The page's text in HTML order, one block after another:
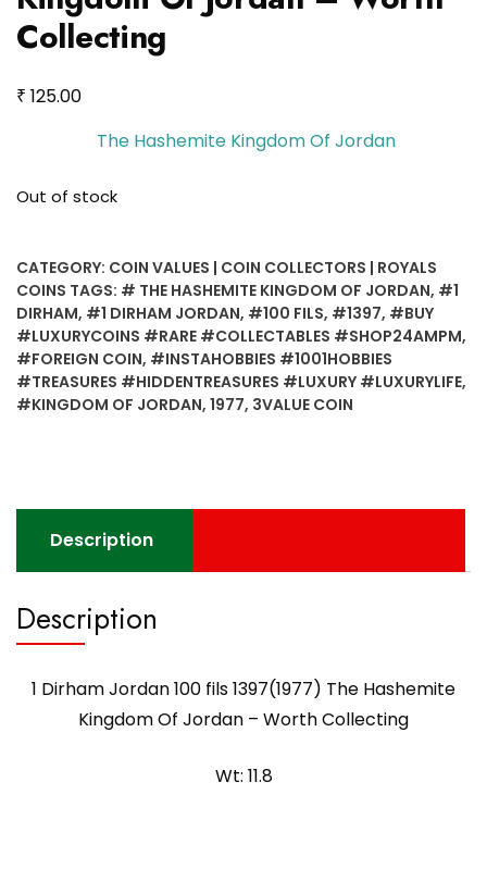
Collecting
₹ 125.00
The Hashemite Kingdom Of Jordan
Out of stock
CATEGORY: COIN VALUES | COIN COLLECTORS | ROYALS
COINS TAGS: # THE HASHEMITE KINGDOM OF JORDAN, #1
DIRHAM, #1 DIRHAM JORDAN, #100 FILS, #1397, #BUY
#LUXURYCOINS #RARE #COLLECTABLES #SHOP24AMPM,
#FOREIGN COIN, #INSTAHOBBIES #1001HOBBIES
#TREASURES #HIDDENTREASURES #LUXURY #LUXURYLIFE,
#KINGDOM OF JORDAN, 1977, 3VALUE COIN
Description
Description
1 Dirham Jordan 100 fils 1397(1977) The Hashemite
Kingdom Of Jordan – Worth Collecting
Wt: 11.8